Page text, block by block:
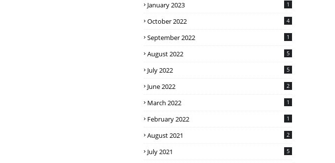
January 2023 1
October 2022 4
September 2022 1
August 2022 5
July 2022 5
June 2022 2
March 2022 1
February 2022 1
August 2021 2
July 2021 5